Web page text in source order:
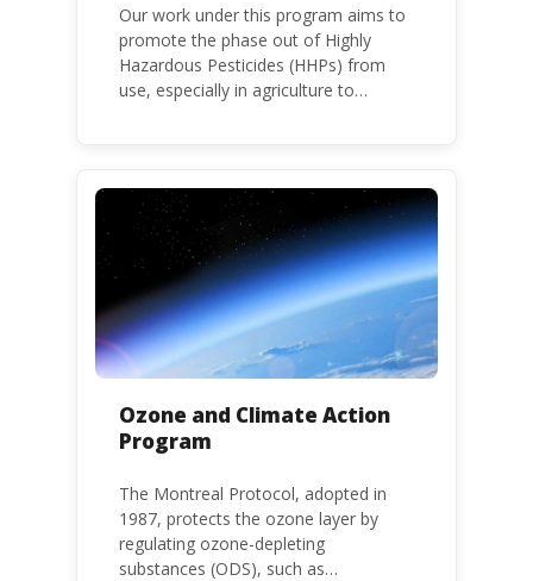
Our work under this program aims to
promote the phase out of Highly
Hazardous Pesticides (HHPs) from
use, especially in agriculture to
populations, food systems,
biodiversity and the environment at
large.
Ozone and Climate Action
Program
The Montreal Protocol, adopted in
1987, protects the ozone layer by
regulating ozone-depleting
substances (ODS), such as